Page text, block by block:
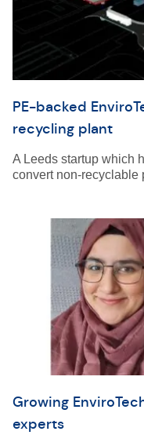
PE-backed
recycling plant
A Leeds startup which
convert non-recyclable
Growing
experts